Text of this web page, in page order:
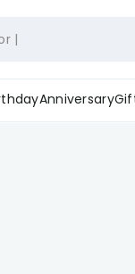
Anniversary